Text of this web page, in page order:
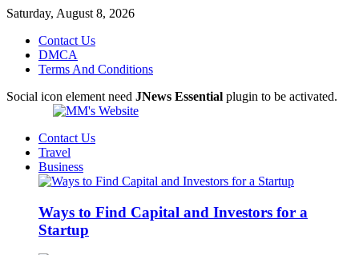
Saturday, August 8, 2026
Contact Us
DMCA
Terms And Conditions
Social icon element need JNews Essential plugin to be activated.
Contact Us
Travel
Business
Ways to Find Capital and Investors for a
Startup